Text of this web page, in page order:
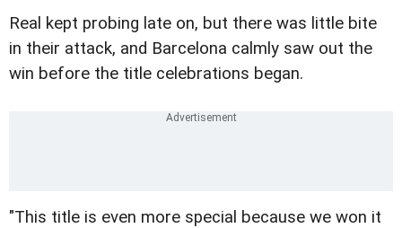
Real kept probing late on, but there was little bite
in their attack, and Barcelona calmly saw out the
win before the title celebrations began.
"This title is even more special because we won it